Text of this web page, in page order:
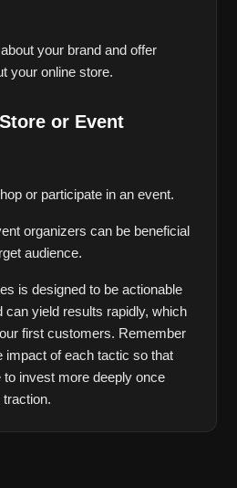
your brand and offer
your online store.
or Event
or participate in an event.
organizers can be beneficial
audience.
is designed to be actionable
can yield results rapidly, which
first customers. Remember
impact of each tactic so that
invest more deeply once